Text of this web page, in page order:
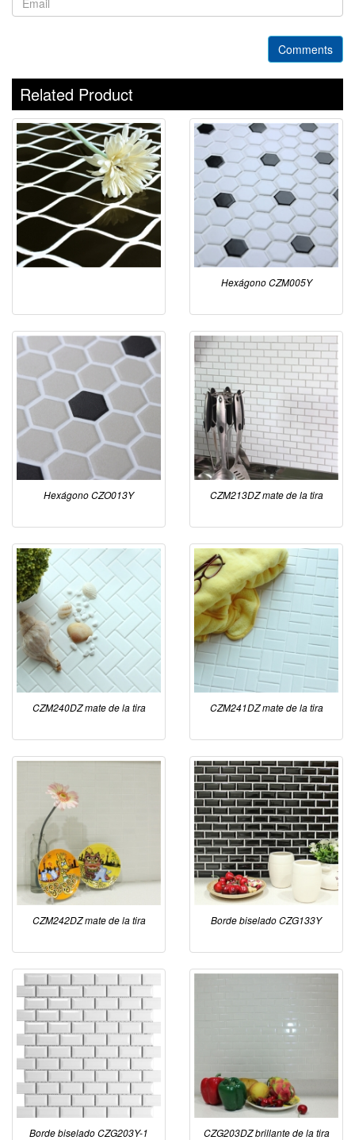
Comments
Related Product
Hexágono CZM005Y
Hexágono CZO013Y CZM213DZ mate de la tira
CZM240DZ mate de la tira CZM241DZ mate de la tira
CZM242DZ mate de la tira Borde biselado CZG133Y
Borde biselado CZG203Y-1 CZG203DZ brillante de la tira